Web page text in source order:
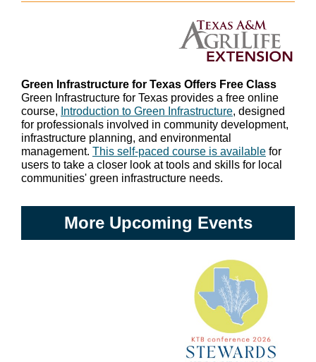
Green Infrastructure for Texas Offers Free Class
Green Infrastructure for Texas provides a free online
course, Introduction to Green Infrastructure, designed
for professionals involved in community development,
infrastructure planning, and environmental
management. This self-paced course is available for
users to take a closer look at tools and skills for local
communities' green infrastructure needs.
More Upcoming Events